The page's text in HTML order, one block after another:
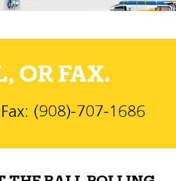
OR FAX.
Fax: (908)-707-1686